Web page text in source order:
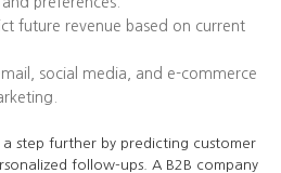
future revenue based on current
social media, and e-commerce
a step further by predicting customer
follow-ups. A B2B company